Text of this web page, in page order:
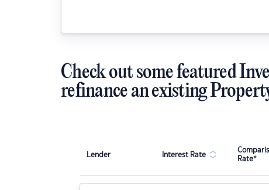
Check out some featured
refinance an existing
Lender Interest Rate
Rate*